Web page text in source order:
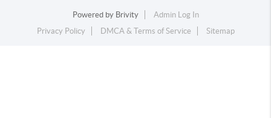
Powered by Brivity
Admin Log In
Privacy Policy
DMCA & Terms of Service Sitemap